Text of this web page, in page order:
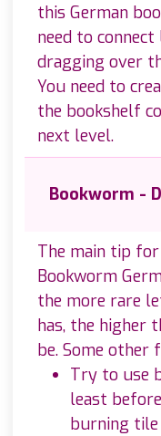
this German
need to
dragging over
You need to
the bookshelf
next level.
Bookworm -
The main tip
Bookworm
the more rare
has, the higher
be. Some other
Try to use
least
burning